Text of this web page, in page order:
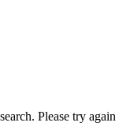
Please try again